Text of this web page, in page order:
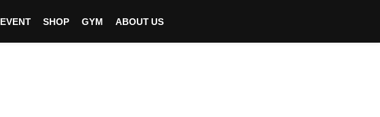
EVENT SHOP GYM ABOUT US